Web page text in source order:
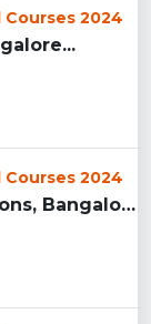
2024
2024
Izee Group of Institutions, Bangalore...